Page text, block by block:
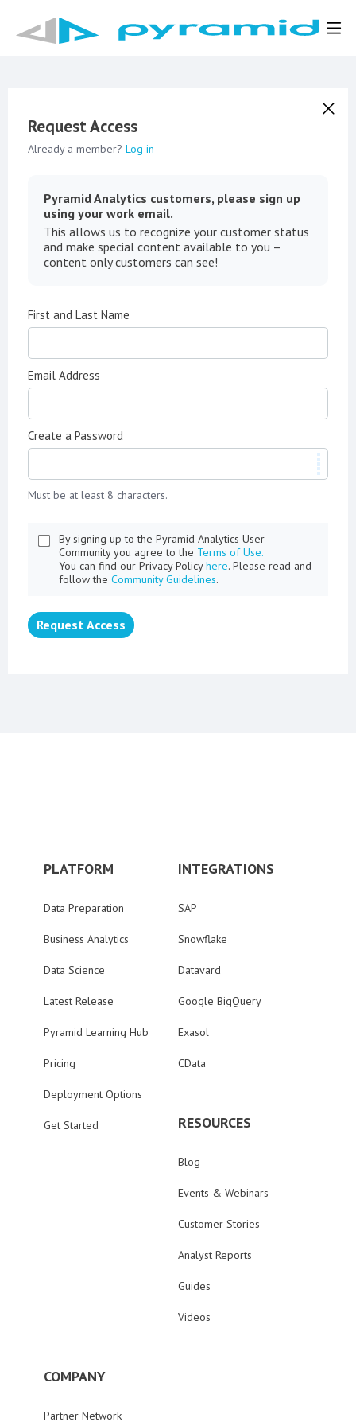
Request Access
Already a member? Log in
Pyramid Analytics customers, please sign up
using your work email.
This allows us to recognize your customer status
and make special content available to you –
content only customers can see!
First and Last Name
Email Address
Create a Password
Must be at least 8 characters.
By signing up to the Pyramid Analytics User
Community you agree to the Terms of Use.
You can find our Privacy Policyhere. Please read and
follow the Community Guidelines.
Request Access
PLATFORM
Data Preparation
Business Analytics
Data Science
Latest Release
Pyramid Learning Hub
Pricing
Deployment Options
Get Started
INTEGRATIONS
SAP
Snowflake
Datavard
Google BigQuery
Exasol
CData
RESOURCES
Blog
Events & Webinars
Customer Stories
Analyst Reports
Guides
Videos
COMPANY
Partner Network